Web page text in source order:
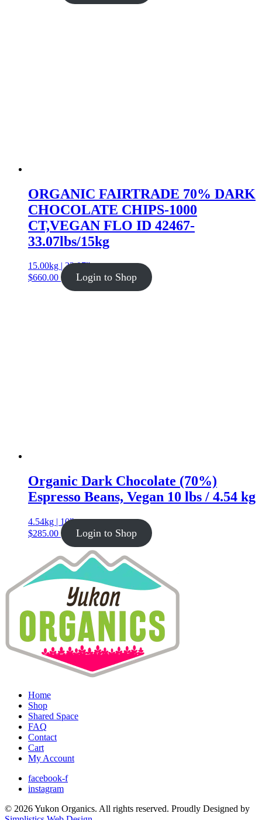
ORGANIC FAIRTRADE 70% DARK
CHOCOLATE CHIPS-1000
CT,VEGAN FLO ID 42467-
33.07lbs/15kg
15.00kg | 33.07lb
$660.00 Login to Shop
Organic Dark Chocolate (70%)
Espresso Beans, Vegan 10 lbs / 4.54 kg
4.54kg | 10lb
$285.00 Login to Shop
Home
Shop
Shared Space
FAQ
Contact
Cart
My Account
facebook-f
instagram
© 2026 Yukon Organics. All rights reserved. Proudly Designed by